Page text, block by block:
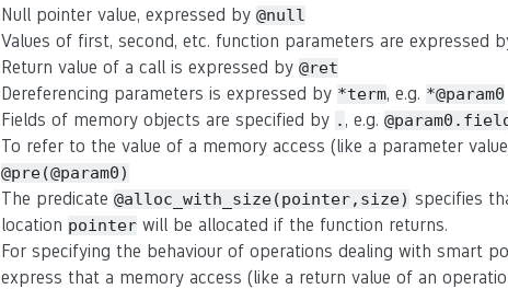
Null pointer value, expressed by @null
Values of first, second, etc. function parameters are expressed
Return value of a call is expressed by @ret
Dereferencing parameters is expressed by *term, e.g. *@param0
Fields of memory objects are specified by . , e.g.
To refer to the value of a memory access (like a parameter
@pre(@param0)
The predicate @alloc_with_size(pointer,size) specifies
location pointer will be allocated if the function returns.
For specifying the behaviour of operations dealing with smart
express that a memory access (like a return value of an